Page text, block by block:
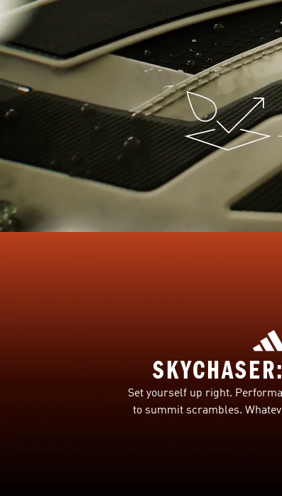
Set yourself up right.
to summit scrambles.